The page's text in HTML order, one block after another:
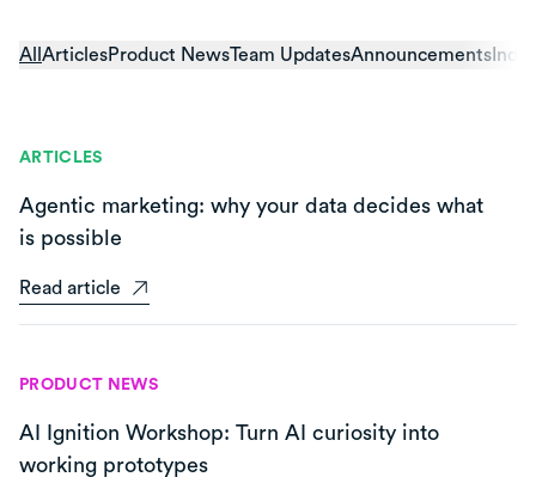
All ArticlesProduct NewsTeam UpdatesAnnouncements
ARTICLES
Agentic marketing: why your data decides what
is possible
Read article
PRODUCT NEWS
AI Ignition Workshop: Turn AI curiosity into
working prototypes